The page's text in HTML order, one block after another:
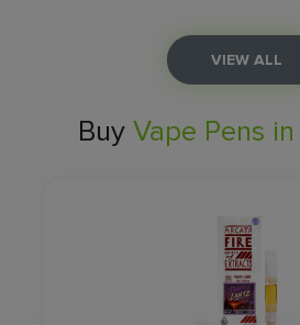
VIEW ALL
Buy Vape Pens